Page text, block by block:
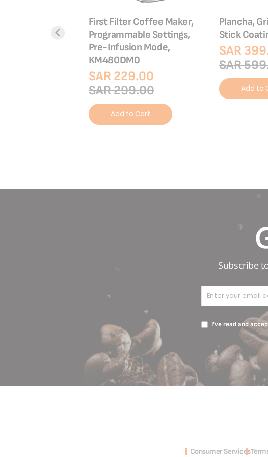
First Filter Coffee Maker,
Programmable Settings,
Pre-Infusion Mode,
KM480DM0
SAR 229.00
SAR 299.00
Add to Cart
Plancha,
Stick
SAR
SAR
Add to
Subscribe
I’ve read and
Consumer Services